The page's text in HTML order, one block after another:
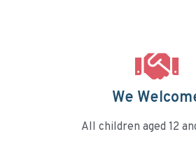
We
All children aged 12